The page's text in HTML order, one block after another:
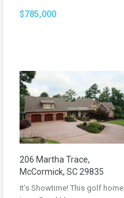
$785,000
206 Martha Trace,
McCormick, SC 29835
It’s Showtime! This golf home